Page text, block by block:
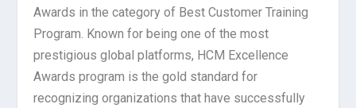
Awards in the category of Best Customer Training
Program. Known for being one of the most
prestigious global platforms, HCM Excellence
Awards program is the gold standard for
recognizing organizations that have successfully